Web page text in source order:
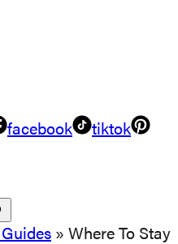
facebook
tiktok
» Where To Stay